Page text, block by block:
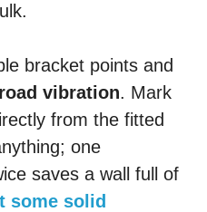
bracket points and
road vibration. Mark
from the fitted
one
saves a wall full of
some solid